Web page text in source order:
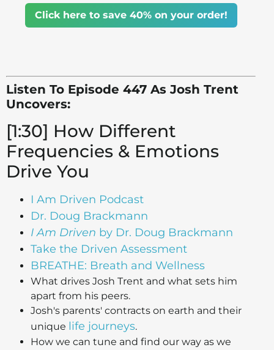
Click here to save 40% on your order!
Listen To Episode 447 As Josh Trent
Uncovers:
[1:30] How Different
Frequencies & Emotions
Drive You
I Am Driven Podcast
Dr. Doug Brackmann
I Am Driven by Dr. Doug Brackmann
Take the Driven Assessment
BREATHE: Breath and Wellness
What drives Josh Trent and what sets him
apart from his peers.
Josh's parents' contracts on earth and their
unique life journeys.
How we can tune and find our way as we